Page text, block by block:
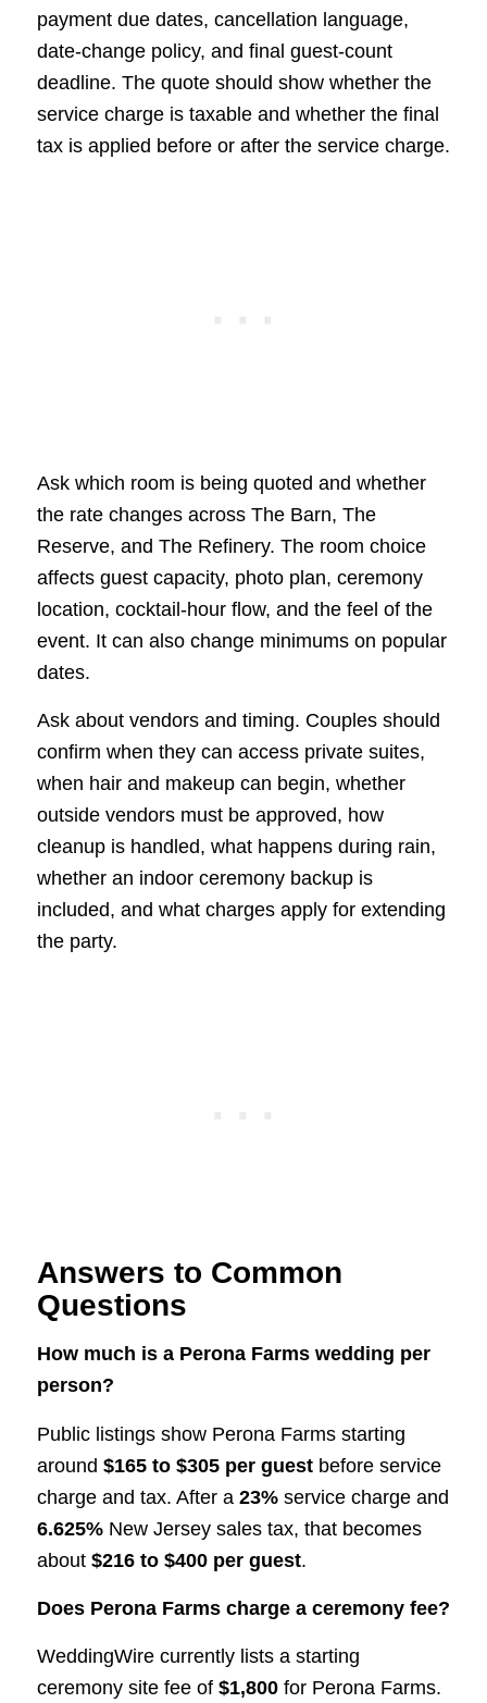
payment due dates, cancellation language,
date-change policy, and final guest-count
deadline. The quote should show whether the
service charge is taxable and whether the final
tax is applied before or after the service charge.
Ask which room is being quoted and whether
the rate changes across The Barn, The
Reserve, and The Refinery. The room choice
affects guest capacity, photo plan, ceremony
location, cocktail-hour flow, and the feel of the
event. It can also change minimums on popular
dates.
Ask about vendors and timing. Couples should
confirm when they can access private suites,
when hair and makeup can begin, whether
outside vendors must be approved, how
cleanup is handled, what happens during rain,
whether an indoor ceremony backup is
included, and what charges apply for extending
the party.
Answers to Common
Questions
How much is a Perona Farms wedding per
person?
Public listings show Perona Farms starting
around $165 to $305 per guestbefore service
charge and tax. After a 23%service charge and
6.625%New Jersey sales tax, that becomes
about $216 to $400 per guest.
Does Perona Farms charge a ceremony fee?
WeddingWire currently lists a starting
ceremony site fee of $1,800for Perona Farms.